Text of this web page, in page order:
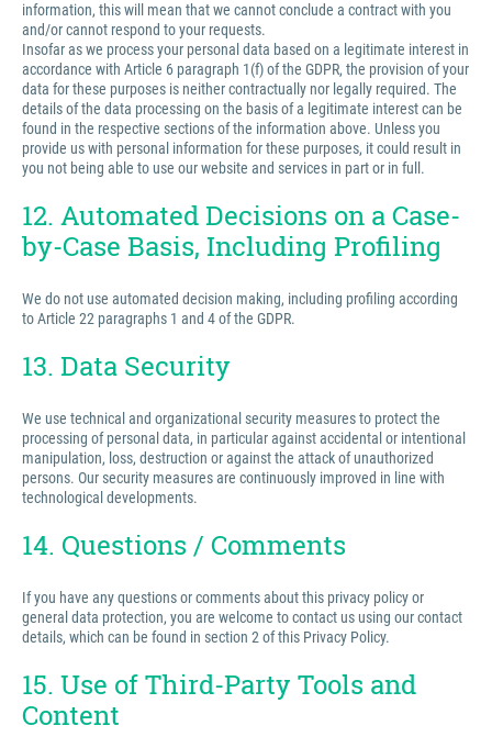
information, this will mean that we cannot conclude a contract with you
and/or cannot respond to your requests.
Insofar as we process your personal data based on a legitimate interest in
accordance with Article 6 paragraph 1(f) of the GDPR, the provision of your
data for these purposes is neither contractually nor legally required. The
details of the data processing on the basis of a legitimate interest can be
found in the respective sections of the information above. Unless you
provide us with personal information for these purposes, it could result in
you not being able to use our website and services in part or in full.
12. Automated Decisions on a Case-
by-Case Basis, Including Profiling
We do not use automated decision making, including profiling according
to Article 22 paragraphs 1 and 4 of the GDPR.
13. Data Security
We use technical and organizational security measures to protect the
processing of personal data, in particular against accidental or intentional
manipulation, loss, destruction or against the attack of unauthorized
persons. Our security measures are continuously improved in line with
technological developments.
14. Questions / Comments
If you have any questions or comments about this privacy policy or
general data protection, you are welcome to contact us using our contact
details, which can be found in section 2 of this Privacy Policy.
15. Use of Third-Party Tools and
Content